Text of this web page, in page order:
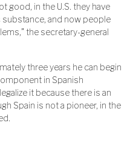
good, in the U.S. they have
and now people
the secretary-general
three years he can begin
in Spanish
it because there is an
Spain is not a pioneer, in the